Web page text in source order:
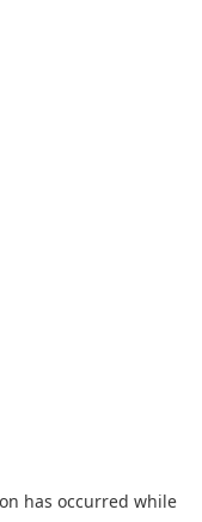
has occurred while